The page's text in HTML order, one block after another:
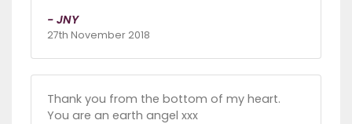
- JNY
27th November 2018
Thank you from the bottom of my heart.
You are an earth angel xxx